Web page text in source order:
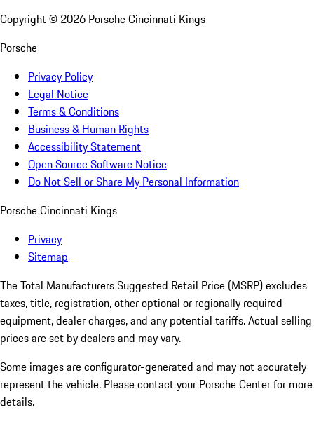
Copyright © 2026 Porsche Cincinnati Kings
Porsche
Privacy Policy
Legal Notice
Terms & Conditions
Business & Human Rights
Accessibility Statement
Open Source Software Notice
Do Not Sell or Share My Personal Information
Porsche Cincinnati Kings
Privacy
Sitemap
The Total Manufacturers Suggested Retail Price (MSRP) excludes
taxes, title, registration, other optional or regionally required
equipment, dealer charges, and any potential tariffs. Actual selling
prices are set by dealers and may vary.
Some images are configurator-generated and may not accurately
represent the vehicle. Please contact your Porsche Center for more
details.